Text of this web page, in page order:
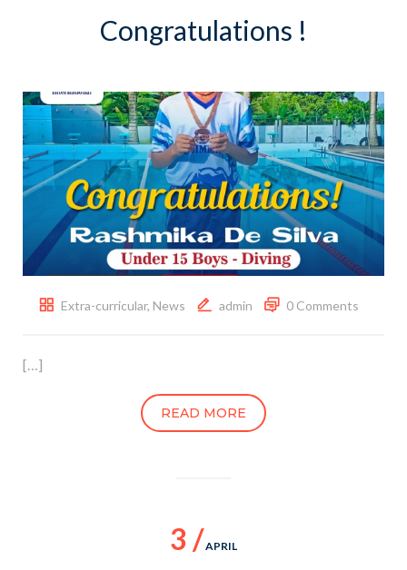
Congratulations !
Extra-curricular, News admin 0 Comments
[…]
READ MORE
3 /APRIL